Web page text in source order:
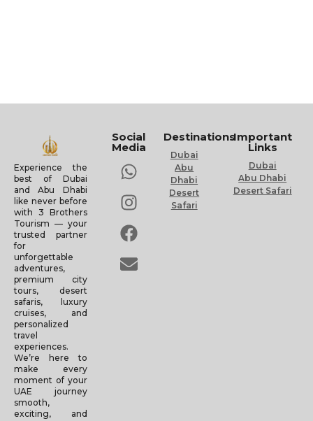
Experience the
best of Dubai
and Abu Dhabi
like never before
with 3 Brothers
Tourism — your
trusted partner
for
unforgettable
adventures,
premium city
tours, desert
safaris, luxury
cruises, and
personalized
travel
experiences.
We’re here to
make every
moment of your
UAE journey
smooth,
exciting, and
Social
Media
Destinations
Dubai
Abu
Dhabi
Desert
Safari
Important
Links
Dubai
Abu Dhabi
Desert Safari